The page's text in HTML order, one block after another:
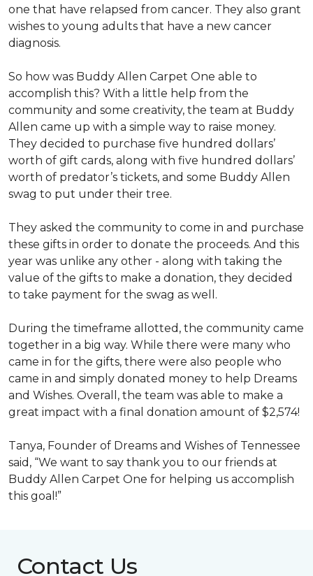
one that have relapsed from cancer. They also grant
wishes to young adults that have a new cancer
diagnosis.
So how was Buddy Allen Carpet One able to
accomplish this? With a little help from the
community and some creativity, the team at Buddy
Allen came up with a simple way to raise money.
They decided to purchase five hundred dollars’
worth of gift cards, along with five hundred dollars’
worth of predator’s tickets, and some Buddy Allen
swag to put under their tree.
They asked the community to come in and purchase
these gifts in order to donate the proceeds. And this
year was unlike any other - along with taking the
value of the gifts to make a donation, they decided
to take payment for the swag as well.
During the timeframe allotted, the community came
together in a big way. While there were many who
came in for the gifts, there were also people who
came in and simply donated money to help Dreams
and Wishes. Overall, the team was able to make a
great impact with a final donation amount of $2,574!
Tanya, Founder of Dreams and Wishes of Tennessee
said, “We want to say thank you to our friends at
Buddy Allen Carpet One for helping us accomplish
this goal!”
Contact Us